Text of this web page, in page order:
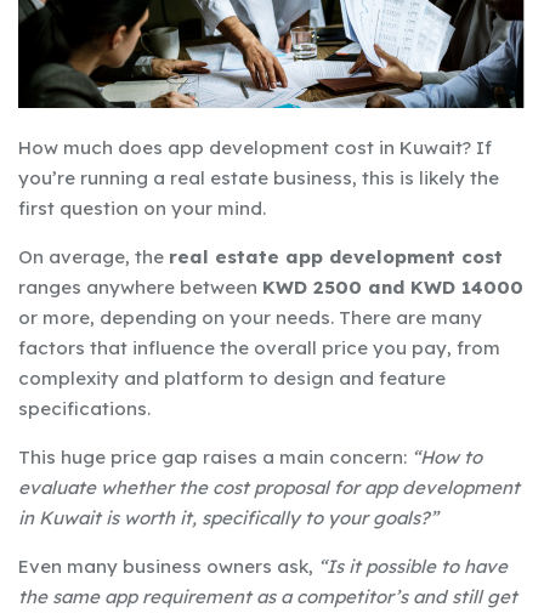
How much does app development cost in Kuwait? If
you’re running a real estate business, this is likely the
first question on your mind.
On average, the real estate app development cost
ranges anywhere between KWD 2500 and KWD 14000
or more, depending on your needs. There are many
factors that influence the overall price you pay, from
complexity and platform to design and feature
specifications.
This huge price gap raises a main concern: “How to
evaluate whether the cost proposal for app development
in Kuwait is worth it, specifically to your goals?”
Even many business owners ask, “Is it possible to have
the same app requirement as a competitor’s and still get